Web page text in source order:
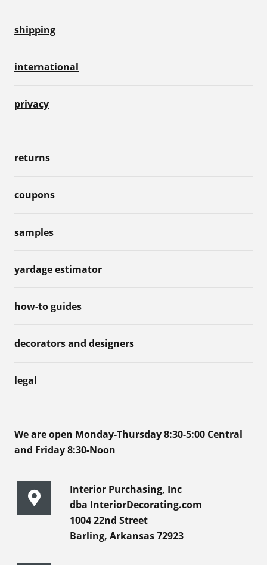
shipping
international
privacy
returns
coupons
samples
yardage estimator
how-to guides
decorators and designers
legal
We are open Monday-Thursday 8:30-5:00 Central
and Friday 8:30-Noon
Interior Purchasing, Inc
dba InteriorDecorating.com
1004 22nd Street
Barling, Arkansas 72923